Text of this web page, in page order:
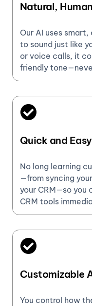
Natural,
Our AI uses
to sound just like
or voice calls, it
friendly
Quick and
No long learning
—from syncing
your CRM—so you
CRM tools
Customizable
You control how